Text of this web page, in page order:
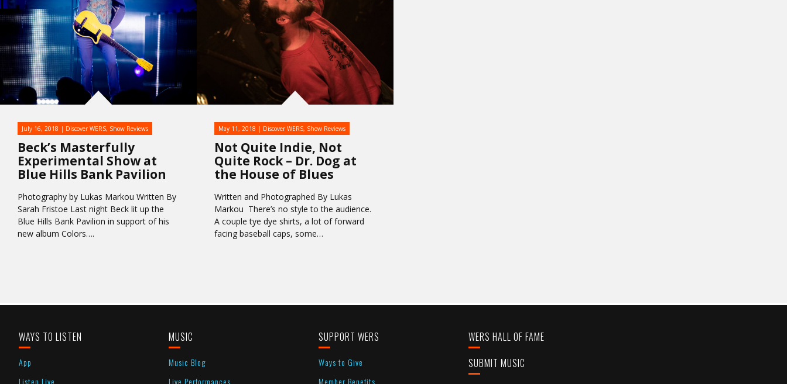
Beck’s Masterfully
Experimental Show at
Blue Hills Bank Pavilion
July 16, 2018 Discover WERS, Show Reviews
Photography by Lukas Markou Written By
Sarah Fristoe Last night Beck lit up the
Blue Hills Bank Pavilion in support of his
new album Colors….
Not Quite Indie, Not
Quite Rock – Dr. Dog at
the House of Blues
May 11, 2018 Discover WERS, Show Reviews
Written and Photographed By Lukas
Markou There’s no style to the audience.
A couple tye dye shirts, a lot of forward
facing baseball caps, some…
WAYS TO LISTEN
App
MUSIC
Music Blog
SUPPORT WERS
Ways to Give
WERS HALL OF FAME
SUBMIT MUSIC